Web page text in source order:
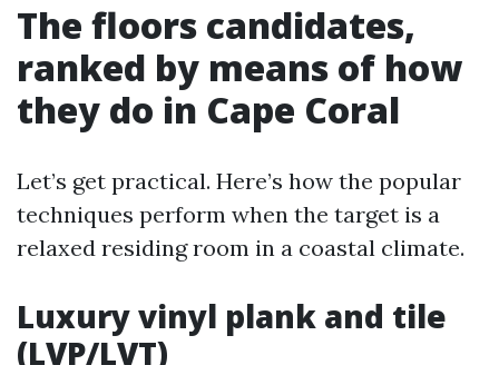
The floors candidates,
ranked by means of how
they do in Cape Coral
Let’s get practical. Here’s how the popular
techniques perform when the target is a
relaxed residing room in a coastal climate.
Luxury vinyl plank and tile
(LVP/LVT)